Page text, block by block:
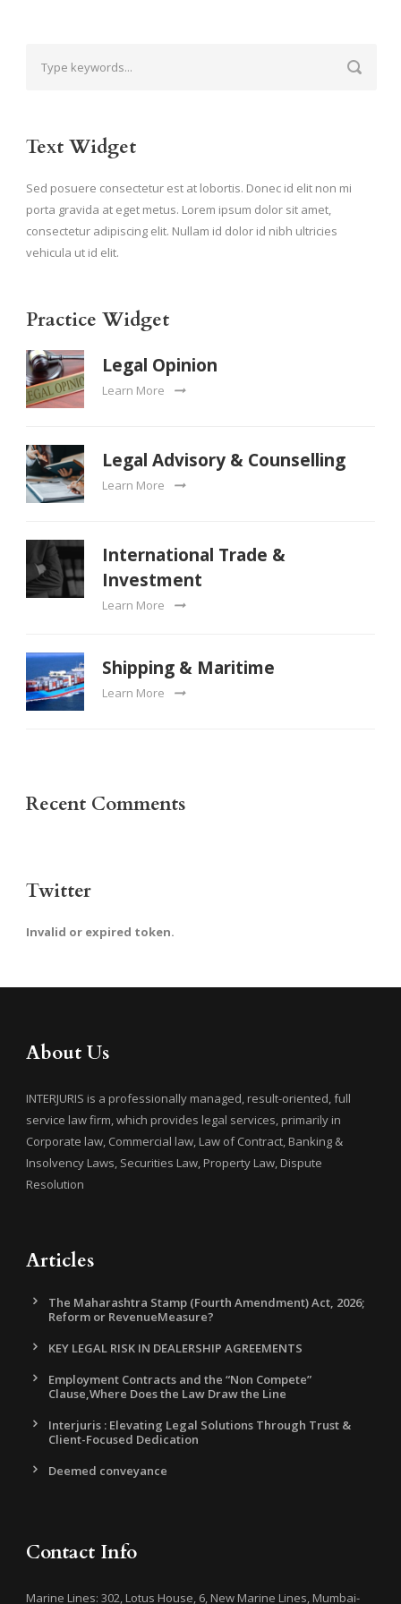
Text Widget
Sed posuere consectetur est at lobortis. Donec id elit non mi
porta gravida at eget metus. Lorem ipsum dolor sit amet,
consectetur adipiscing elit. Nullam id dolor id nibh ultricies
vehicula ut id elit.
Practice Widget
Legal Opinion
Learn More
Legal Advisory & Counselling
Learn More
International Trade &
Investment
Learn More
Shipping & Maritime
Learn More
Recent Comments
Twitter
Invalid or expired token.
About Us
INTERJURIS is a professionally managed, result-oriented, full
service law firm, which provides legal services, primarily in
Corporate law, Commercial law, Law of Contract, Banking &
Insolvency Laws, Securities Law, Property Law, Dispute
Resolution
Articles
The Maharashtra Stamp (Fourth Amendment) Act, 2026;
Reform or RevenueMeasure?
KEY LEGAL RISK IN DEALERSHIP AGREEMENTS
Employment Contracts and the “Non Compete”
Clause,Where Does the Law Draw the Line
Interjuris : Elevating Legal Solutions Through Trust &
Client-Focused Dedication
Deemed conveyance
Contact Info
Marine Lines: 302, Lotus House, 6, New Marine Lines, Mumbai-